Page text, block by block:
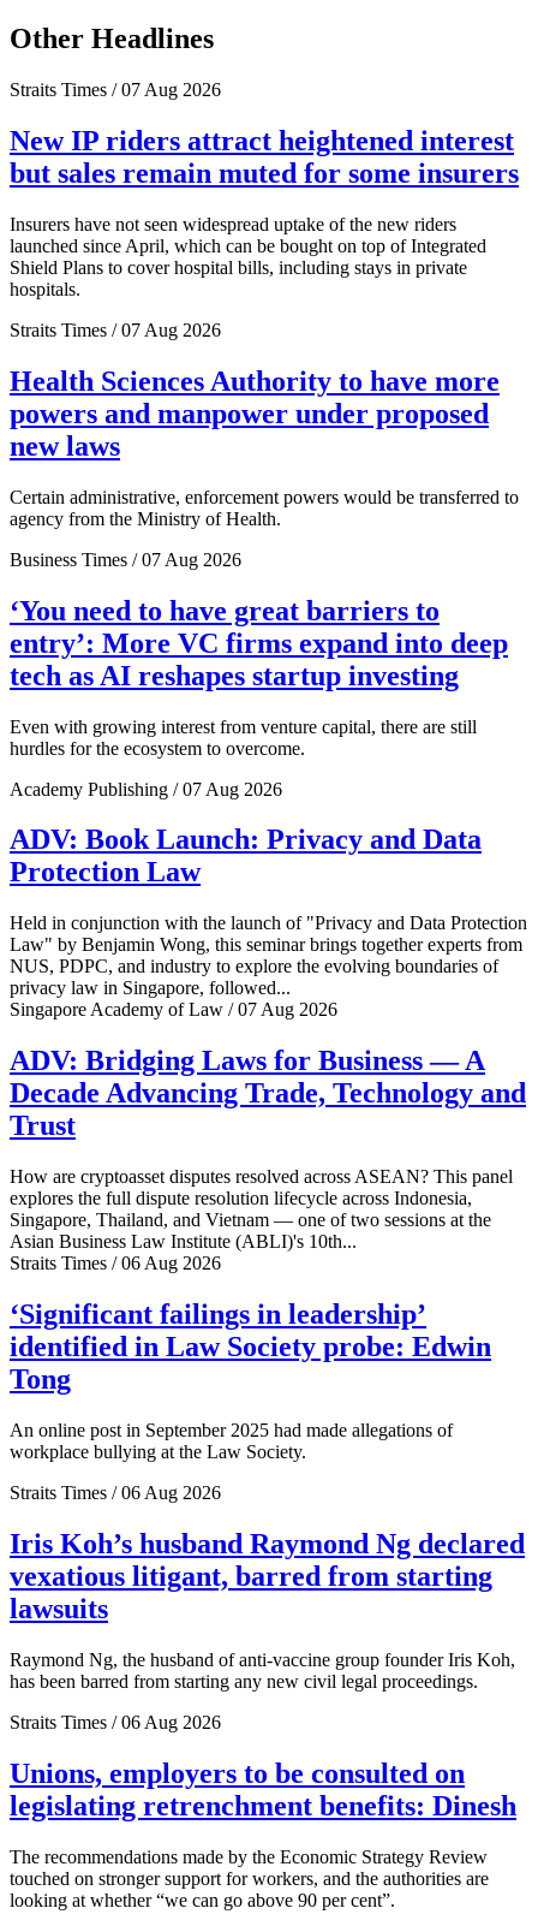
Other Headlines
Straits Times / 07 Aug 2026
New IP riders attract heightened interest
but sales remain muted for some insurers
Insurers have not seen widespread uptake of the new riders
launched since April, which can be bought on top of Integrated
Shield Plans to cover hospital bills, including stays in private
hospitals.
Straits Times / 07 Aug 2026
Health Sciences Authority to have more
powers and manpower under proposed
new laws
Certain administrative, enforcement powers would be transferred to
agency from the Ministry of Health.
Business Times / 07 Aug 2026
‘You need to have great barriers to
entry’: More VC firms expand into deep
tech as AI reshapes startup investing
Even with growing interest from venture capital, there are still
hurdles for the ecosystem to overcome.
Academy Publishing / 07 Aug 2026
ADV: Book Launch: Privacy and Data
Protection Law
Held in conjunction with the launch of "Privacy and Data Protection
Law" by Benjamin Wong, this seminar brings together experts from
NUS, PDPC, and industry to explore the evolving boundaries of
privacy law in Singapore, followed...
Singapore Academy of Law / 07 Aug 2026
ADV: Bridging Laws for Business — A
Decade Advancing Trade, Technology and
Trust
How are cryptoasset disputes resolved across ASEAN? This panel
explores the full dispute resolution lifecycle across Indonesia,
Singapore, Thailand, and Vietnam — one of two sessions at the
Asian Business Law Institute (ABLI)'s 10th...
Straits Times / 06 Aug 2026
‘Significant failings in leadership’
identified in Law Society probe: Edwin
Tong
An online post in September 2025 had made allegations of
workplace bullying at the Law Society.
Straits Times / 06 Aug 2026
Iris Koh’s husband Raymond Ng declared
vexatious litigant, barred from starting
lawsuits
Raymond Ng, the husband of anti-vaccine group founder Iris Koh,
has been barred from starting any new civil legal proceedings.
Straits Times / 06 Aug 2026
Unions, employers to be consulted on
legislating retrenchment benefits: Dinesh
The recommendations made by the Economic Strategy Review
touched on stronger support for workers, and the authorities are
looking at whether “we can go above 90 per cent”.